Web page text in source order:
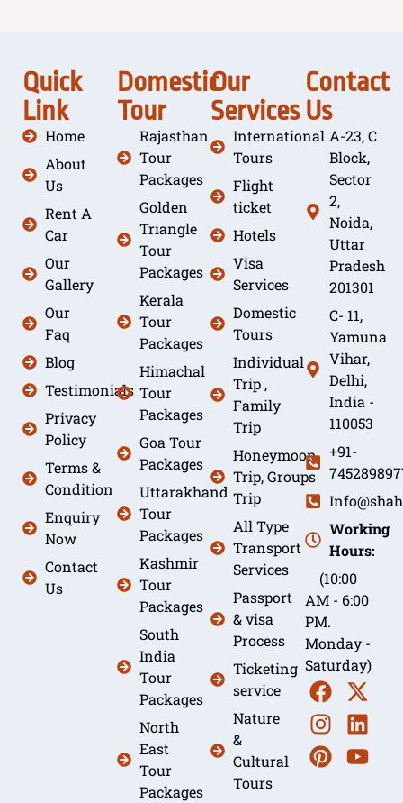
Quick
Link
Home
About
Us
Rent A
Car
Our
Gallery
Our
Faq
Blog
Testimonials
Privacy
Policy
Terms &
Condition
Enquiry
Now
Contact
Us
Domestic
Tour
Rajasthan
Tour
Packages
Golden
Triangle
Tour
Packages
Kerala
Tour
Packages
Himachal
Tour
Packages
Goa Tour
Packages
Uttarakhand
Tour
Packages
Kashmir
Tour
Packages
South
India
Tour
Packages
North
East
Tour
Packages
Our
Services
International
Tours
Flight
ticket
Hotels
Visa
Services
Domestic
Tours
Individual
Trip ,
Family
Trip
Honeymoon
Trip, Groups
Trip
All Type
Transport
Services
Passport
& visa
Process
Ticketing
service
Nature
&
Cultural
Tours
Contact
Us
A-23, C
Block,
Sector
2,
Noida,
Uttar
Pradesh
201301
C- 11,
Yamuna
Vihar,
Delhi,
India -
110053
+91-
Working
Hours:
(10:00
AM - 6:00
PM.
Monday -
Saturday)